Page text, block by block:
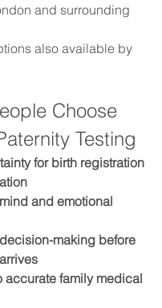
and surrounding
also available by
Choose
Testing
for birth registration
and emotional
making before
accurate family medical